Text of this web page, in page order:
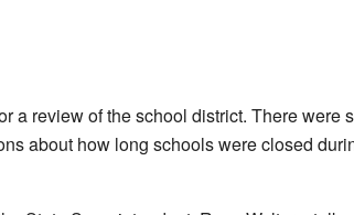
a review of the school district. There were
about how long schools were closed